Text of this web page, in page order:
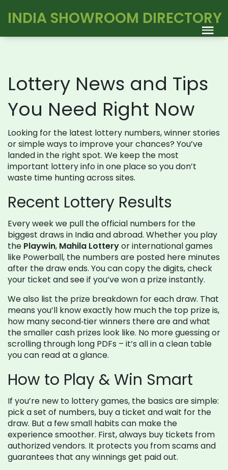
INDIA SHOWROOM DIRECTORY
Lottery News and Tips
You Need Right Now
Looking for the latest lottery numbers, winner stories
or simple ways to improve your chances? You’ve
landed in the right spot. We keep the most
important lottery info in one place so you don’t
waste time hunting across sites.
Recent Lottery Results
Every week we pull the official numbers for the
biggest draws in India and abroad. Whether you play
the Playwin, Mahila Lotteryor international games
like Powerball, the numbers are posted here minutes
after the draw ends. You can copy the digits, check
your ticket and see if you’ve won a prize instantly.
We also list the prize breakdown for each draw. That
means you’ll know exactly how much the top prize is,
how many second‑tier winners there are and what
the smaller cash prizes look like. No more guessing or
scrolling through long PDFs – it’s all in a clean table
you can read at a glance.
How to Play & Win Smart
If you’re new to lottery games, the basics are simple:
pick a set of numbers, buy a ticket and wait for the
draw. But a few small habits can make the
experience smoother. First, always buy tickets from
authorized vendors. It protects you from scams and
guarantees that any winnings get paid out.